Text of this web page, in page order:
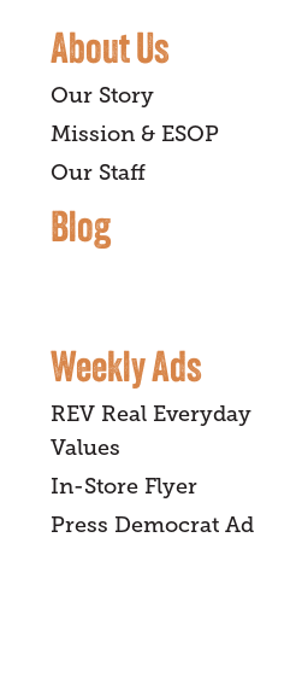
About Us
Our Story
Mission & ESOP
Our Staff
Blog
Weekly Ads
REV Real Everyday
Values
In-Store Flyer
Press Democrat Ad